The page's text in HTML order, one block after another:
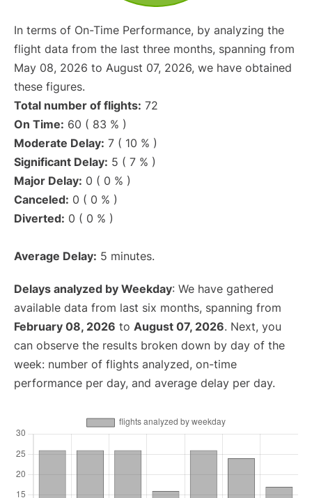
In terms of On-Time Performance, by analyzing the
flight data from the last three months, spanning from
May 08, 2026 to August 07, 2026, we have obtained
these figures.
Total number of flights: 72
On Time: 60 ( 83 % )
Moderate Delay: 7 ( 10 % )
Significant Delay: 5 ( 7 % )
Major Delay: 0 ( 0 % )
Canceled: 0 ( 0 % )
Diverted: 0 ( 0 % )
Average Delay: 5 minutes.
Delays analyzed by Weekday: We have gathered
available data from last six months, spanning from
February 08, 2026 to August 07, 2026. Next, you
can observe the results broken down by day of the
week: number of flights analyzed, on-time
performance per day, and average delay per day.